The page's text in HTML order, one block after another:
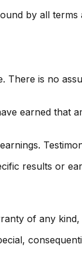
by all terms
There is no
earned that
results or
of any kind,